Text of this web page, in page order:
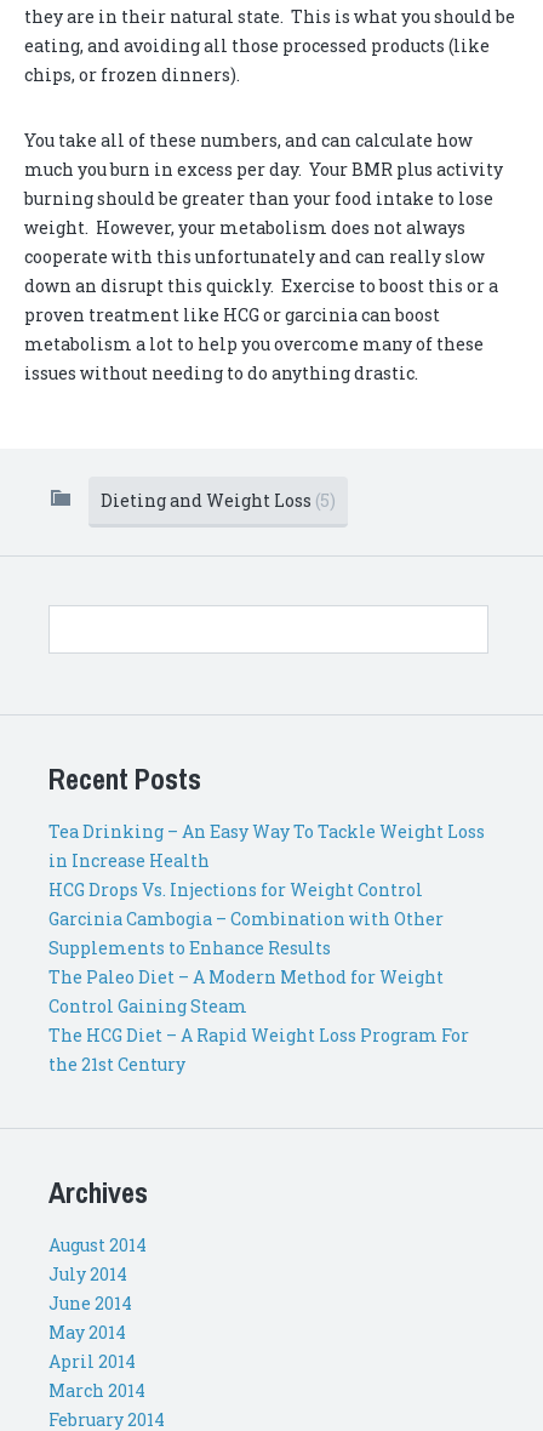
they are in their natural state. This is what you should be
eating, and avoiding all those processed products (like
chips, or frozen dinners).
You take all of these numbers, and can calculate how
much you burn in excess per day. Your BMR plus activity
burning should be greater than your food intake to lose
weight. However, your metabolism does not always
cooperate with this unfortunately and can really slow
down an disrupt this quickly. Exercise to boost this or a
proven treatment like HCG or garcinia can boost
metabolism a lot to help you overcome many of these
issues without needing to do anything drastic.
Dieting and Weight Loss (5)
Recent Posts
Tea Drinking – An Easy Way To Tackle Weight Loss
in Increase Health
HCG Drops Vs. Injections for Weight Control
Garcinia Cambogia – Combination with Other
Supplements to Enhance Results
The Paleo Diet – A Modern Method for Weight
Control Gaining Steam
The HCG Diet – A Rapid Weight Loss Program For
the 21st Century
Archives
August 2014
July 2014
June 2014
May 2014
April 2014
March 2014
February 2014